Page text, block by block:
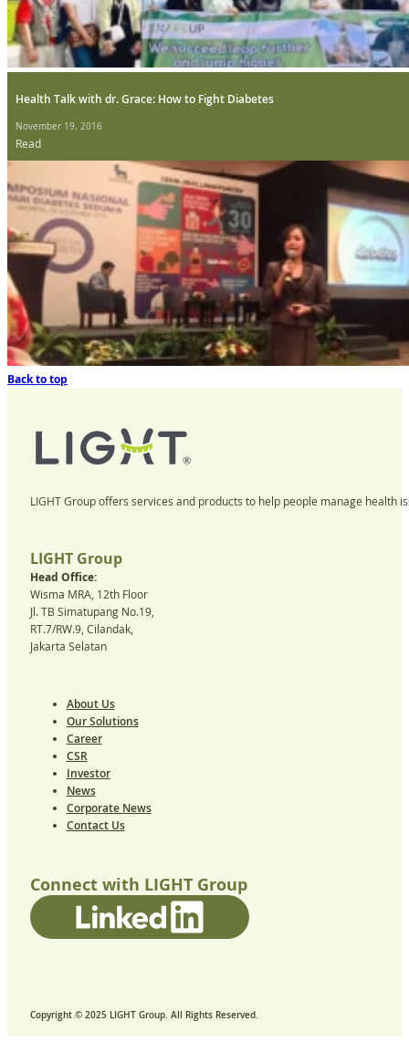
Health Talk with dr. Grace: How to Fight Diabetes
November 19, 2016
Read
Back to top
LIGHT Group offers services and products to help people manage health
LIGHT Group
Head Office:
Wisma MRA, 12th Floor
Jl. TB Simatupang No.19,
RT.7/RW.9, Cilandak,
Jakarta Selatan
About Us
Our Solutions
Career
CSR
Investor
News
Corporate News
Contact Us
Connect with LIGHT Group
Copyright © 2025 LIGHT Group. All Rights Reserved.